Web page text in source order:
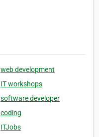
web development
IT workshops
software developer
coding
ITJobs